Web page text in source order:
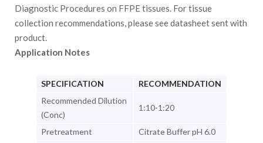
Diagnostic Procedures on FFPE tissues. For tissue
collection recommendations, please see datasheet sent with
product.
Application Notes
SPECIFICATION
RECOMMENDATION
Recommended Dilution
(Conc)
1:10-1:20
Pretreatment Citrate Buffer pH 6.0